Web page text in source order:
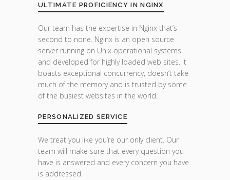
ULTIMATE PROFICIENCY IN NGINX
Our team has the expertise in Nginx that’s
second to none. Nginx is an open source
server running on Unix operational systems
and developed for highly loaded web sites. It
boasts exceptional concurrency, doesn’t take
much of the memory and is trusted by some
of the busiest websites in the world.
PERSONALIZED SERVICE
We treat you like you’re our only client. Our
team will make sure that every question you
have is answered and every concern you have
is addressed.